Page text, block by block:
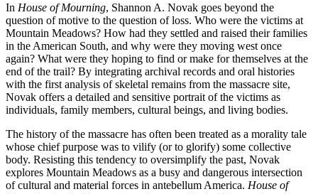
In House of Mourning, Shannon A. Novak goes beyond the
question of motive to the question of loss. Who were the victims at
Mountain Meadows? How had they settled and raised their families
in the American South, and why were they moving west once
again? What were they hoping to find or make for themselves at the
end of the trail? By integrating archival records and oral histories
with the first analysis of skeletal remains from the massacre site,
Novak offers a detailed and sensitive portrait of the victims as
individuals, family members, cultural beings, and living bodies.
The history of the massacre has often been treated as a morality tale
whose chief purpose was to vilify (or to glorify) some collective
body. Resisting this tendency to oversimplify the past, Novak
explores Mountain Meadows as a busy and dangerous intersection
of cultural and material forces in antebellum America. House of